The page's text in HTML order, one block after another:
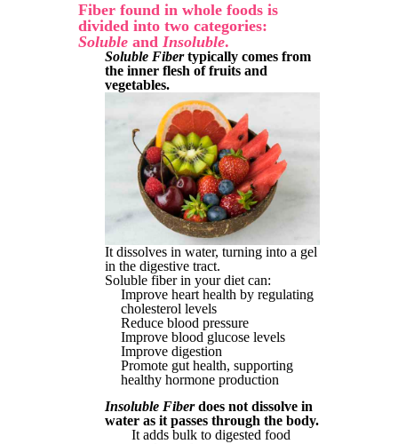
Fiber found in whole foods is
divided into two categories:
Soluble and Insoluble.
Soluble Fibertypically comes from
the inner flesh of fruits and
vegetables.
It dissolves in water, turning into a gel
in the digestive tract.
Soluble fiber in your diet can:
Improve heart health by regulating
cholesterol levels
Reduce blood pressure
Improve blood glucose levels
Improve digestion
Promote gut health, supporting
healthy hormone production
Insoluble Fiberdoes not dissolve in
water as it passes through the body.
It adds bulk to digested food